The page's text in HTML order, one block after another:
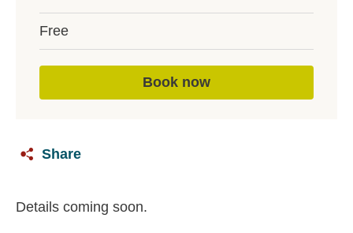
Free
Book now
Share
Details coming soon.